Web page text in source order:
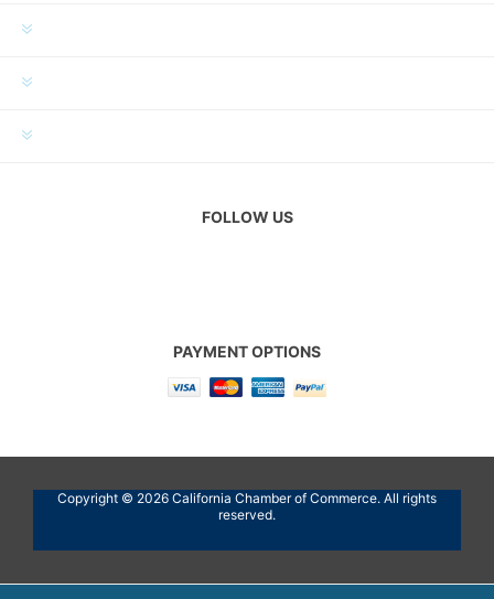
FOLLOW US
PAYMENT OPTIONS
Copyright © 2026 California Chamber of Commerce. All rights
reserved.